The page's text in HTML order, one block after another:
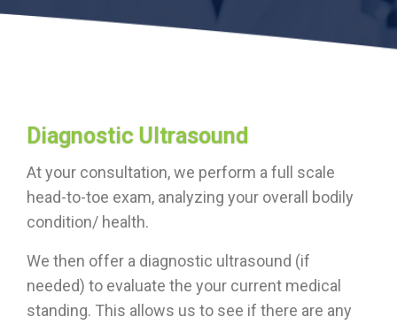
Diagnostic Ultrasound
At your consultation, we perform a full scale
head-to-toe exam, analyzing your overall bodily
condition/ health.
We then offer a diagnostic ultrasound (if
needed) to evaluate the your current medical
standing. This allows us to see if there are any